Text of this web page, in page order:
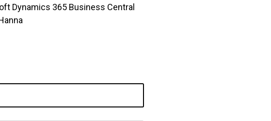
Dynamics 365 Business Central